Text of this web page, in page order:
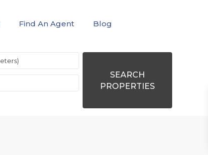
Find An Agent Blog
SEARCH
PROPERTIES